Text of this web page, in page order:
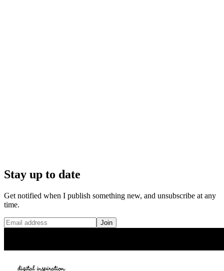
Stay up to date
Get notified when I publish something new, and unsubscribe at any
time.
Join